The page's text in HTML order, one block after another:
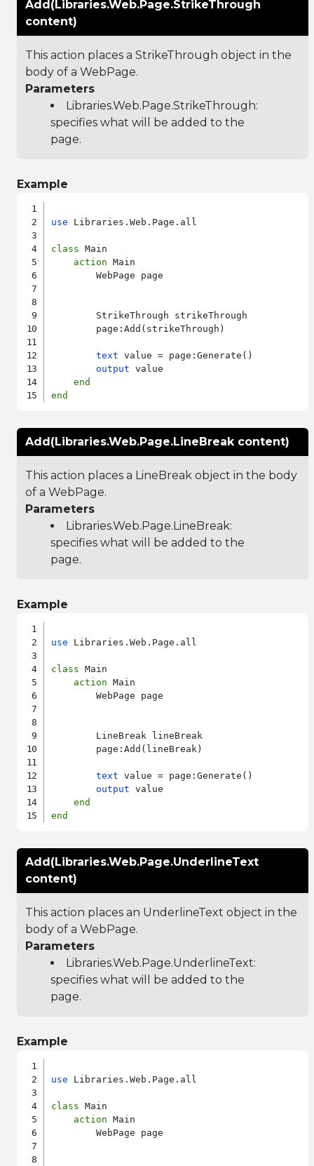
Add(Libraries.Web.Page.StrikeThrough
content)
This action places a StrikeThrough object in the
body of a WebPage.
Parameters
Libraries.Web.Page.StrikeThrough:
specifies what will be added to the
page.
Example
use Libraries.Web.Page.all
class Main
action Main
        WebPage page
        StrikeThrough strikeThrough
        page:Add(strikeThrough)
text value = page:Generate()
output value
end
end
Add(Libraries.Web.Page.LineBreak content)
This action places a LineBreak object in the body
of a WebPage.
Parameters
Libraries.Web.Page.LineBreak:
specifies what will be added to the
page.
Example
use Libraries.Web.Page.all
class Main
action Main
        WebPage page
        LineBreak lineBreak
        page:Add(lineBreak)
text value = page:Generate()
output value
end
end
Add(Libraries.Web.Page.UnderlineText
content)
This action places an UnderlineText object in the
body of a WebPage.
Parameters
Libraries.Web.Page.UnderlineText:
specifies what will be added to the
page.
Example
use Libraries.Web.Page.all
class Main
action Main
        WebPage page